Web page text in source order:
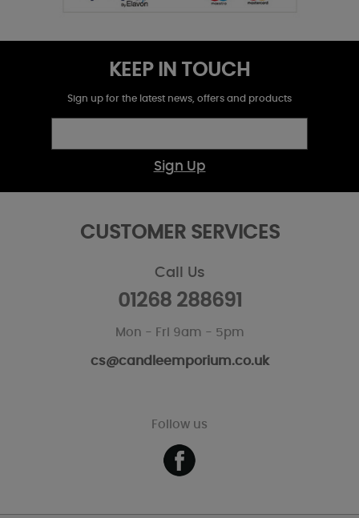
KEEP IN TOUCH
Sign up for the latest news, offers and products
Sign Up
CUSTOMER SERVICES
Call Us
01268 288691
Mon - Fri 9am - 5pm
cs@candleemporium.co.uk
Follow us